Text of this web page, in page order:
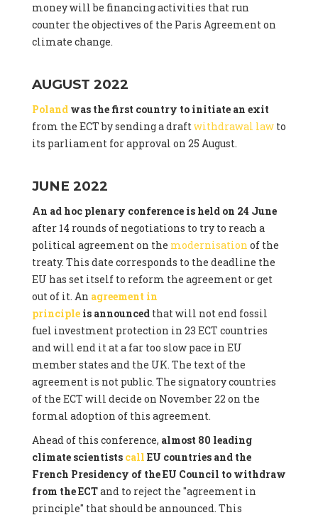
money will be financing activities that run
counter the objectives of the Paris Agreement on
climate change.
AUGUST 2022
Polandwas the first country to initiate an exit
from the ECT by sending a draftwithdrawal lawto
its parliament for approval on 25 August.
JUNE 2022
An ad hoc plenary conference is held on 24 June
after 14 rounds of negotiations to try to reach a
political agreement on the modernisation of the
treaty. This date corresponds to the deadline the
EU has set itself to reform the agreement or get
out of it. An agreement in
principleis announced that will not end fossil
fuel investment protection in 23 ECT countries
and will end it at a far too slow pace in EU
member states and the UK. The text of the
agreement is not public. The signatory countries
of the ECT will decide on November 22 on the
formal adoption of this agreement.
Ahead of this conference, almost 80 leading
climate scientists call EU countries and the
French Presidency of the EU Council to withdraw
from the ECTand to reject the "agreement in
principle" that should be announced. This